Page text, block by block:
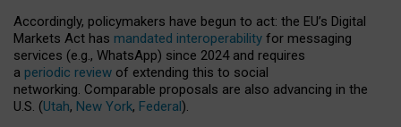
Accordingly, policymakers have begun to act: the EU’s Digital
Markets Act has mandated interoperability for messaging
services (e.g., WhatsApp) since 2024 and requires
a periodic review of extending this to social
networking. Comparable proposals are also advancing in the
U.S. (Utah, New York, Federal).